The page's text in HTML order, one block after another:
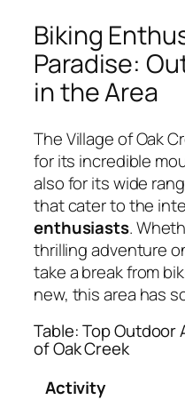
Biking
Paradise:
in the Area
The Village of Oak
for its incredible
also for its wide
that cater to the
enthusiasts.
thrilling adventure
take a break from
new, this area has
Table: Top Outdoor
of Oak Creek
Activity